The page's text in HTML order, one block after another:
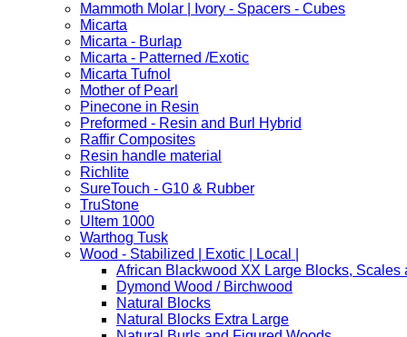
Mammoth Molar | Ivory - Spacers - Cubes
Micarta
Micarta - Burlap
Micarta - Patterned /Exotic
Micarta Tufnol
Mother of Pearl
Pinecone in Resin
Preformed - Resin and Burl Hybrid
Raffir Composites
Resin handle material
Richlite
SureTouch - G10 & Rubber
TruStone
Ultem 1000
Warthog Tusk
Wood - Stabilized | Exotic | Local |
African Blackwood XX Large Blocks, Scales
Dymond Wood / Birchwood
Natural Blocks
Natural Blocks Extra Large